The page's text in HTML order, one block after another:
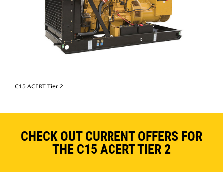
C15 ACERT Tier 2
CHECK OUT CURRENT OFFERS FOR
THE C15 ACERT TIER 2